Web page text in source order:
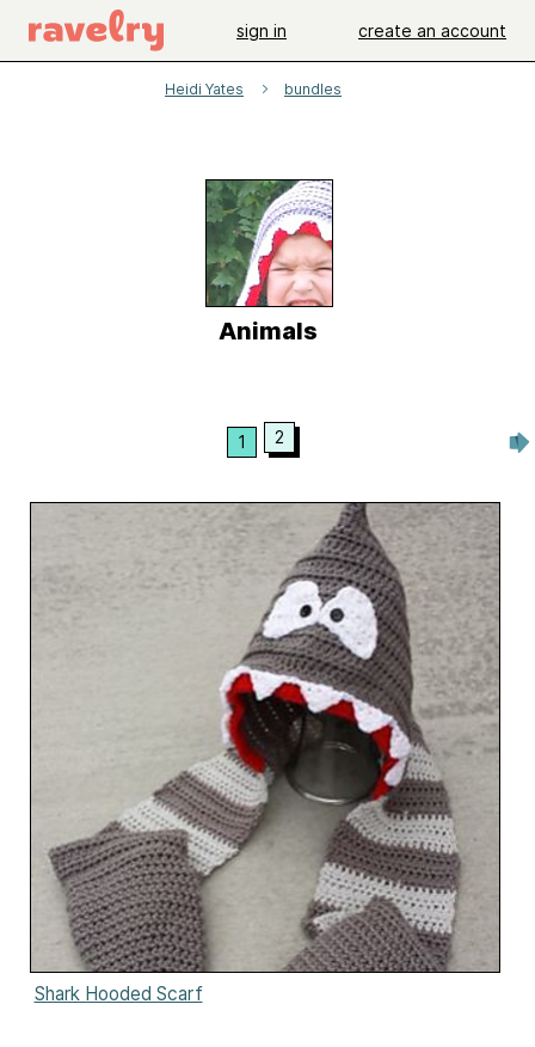
sign in create an account
Heidi Yates bundles
Animals
1 2
Shark Hooded Scarf